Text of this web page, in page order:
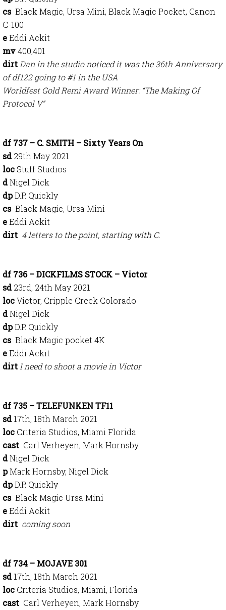
cs Black Magic, Ursa Mini, Black Magic Pocket, Canon
C-100
eEddi Ackit
mv400,401
dirt Dan in the studio noticed it was the 36th Anniversary
of df122 going to #1 in the USA
Worldfest Gold Remi Award Winner: “The Making Of
Protocol V”
df 737 – C. SMITH – Sixty Years On
sd29th May 2021
loc Stuff Studios
dNigel Dick
dpD.P. Quickly
cs Black Magic, Ursa Mini
eEddi Ackit
dirt 4 letters to the point, starting with C.
df 736 – DICKFILMS STOCK – Victor
sd23rd, 24th May 2021
locVictor, Cripple Creek Colorado
dNigel Dick
dpD.P. Quickly
cs Black Magic pocket 4K
eEddi Ackit
dirt I need to shoot a movie in Victor
df 735 – TELEFUNKEN TF11
sd17th, 18th March 2021
loc Criteria Studios, Miami Florida
cast Carl Verheyen, Mark Hornsby
dNigel Dick
pMark Hornsby, Nigel Dick
dpD.P. Quickly
cs Black Magic Ursa Mini
eEddi Ackit
dirt coming soon
df 734 – MOJAVE 301
sd17th, 18th March 2021
loc Criteria Studios, Miami, Florida
cast Carl Verheyen, Mark Hornsby